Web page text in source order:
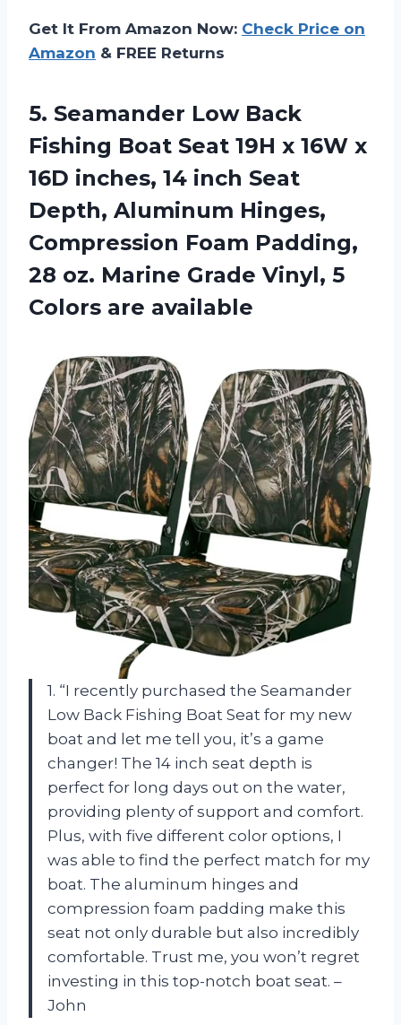
Get It From Amazon Now: Check Price on
Amazon & FREE Returns
5. Seamander Low Back
Fishing Boat Seat 19H x 16W x
16D inches, 14 inch Seat
Depth, Aluminum Hinges,
Compression Foam Padding,
28 oz. Marine Grade Vinyl, 5
Colors are available
1. “I recently purchased the Seamander
Low Back Fishing Boat Seat for my new
boat and let me tell you, it’s a game
changer! The 14 inch seat depth is
perfect for long days out on the water,
providing plenty of support and comfort.
Plus, with five different color options, I
was able to find the perfect match for my
boat. The aluminum hinges and
compression foam padding make this
seat not only durable but also incredibly
comfortable. Trust me, you won’t regret
investing in this top-notch boat seat. –
John